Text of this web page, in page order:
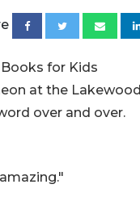
for Kids
at the Lakewood
over and over.